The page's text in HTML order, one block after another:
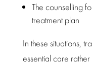
The counselling
treatment plan
In these situations,
essential care